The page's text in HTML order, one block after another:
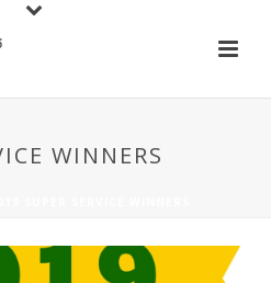
WINNERS